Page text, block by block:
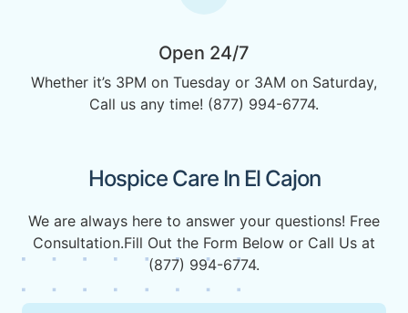
Open 24/7
Whether it’s 3PM on Tuesday or 3AM on Saturday,
Call us any time! (877) 994-6774.
Hospice Care In El Cajon
We are always here to answer your questions! Free
Consultation.Fill Out the Form Below or Call Us at
(877) 994-6774.